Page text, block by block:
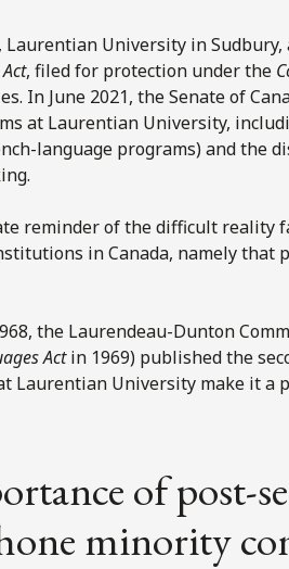
Laurentian University in
, filed for protection under the
In June 2021, the Senate of
at Laurentian University,
language programs) and the
reminder of the difficult reality
in Canada, namely that
the Laurendeau-Dunton
Actin 1969) published the
Laurentian University make it
of post-
minority